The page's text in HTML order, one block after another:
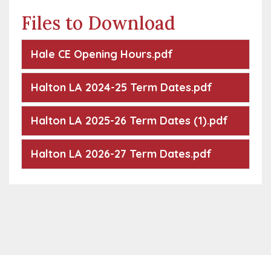
Files to Download
Hale CE Opening Hours.pdf
Halton LA 2024-25 Term Dates.pdf
Halton LA 2025-26 Term Dates (1).pdf
Halton LA 2026-27 Term Dates.pdf